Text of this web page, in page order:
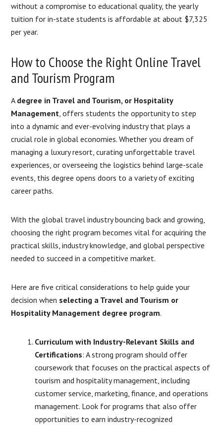
without a compromise to educational quality, the yearly
tuition for in-state students is affordable at about $7,325
per year.
How to Choose the Right Online Travel
and Tourism Program
A degree in Travel and Tourism, or Hospitality
Management , offers students the opportunity to step
into a dynamic and ever-evolving industry that plays a
crucial role in global economies. Whether you dream of
managing a luxury resort, curating unforgettable travel
experiences, or overseeing the logistics behind large-scale
events, this degree opens doors to a variety of exciting
career paths.
With the global travel industry bouncing back and growing,
choosing the right program becomes vital for acquiring the
practical skills, industry knowledge, and global perspective
needed to succeed in a competitive market.
Here are five critical considerations to help guide your
decision when selecting a Travel and Tourism or
Hospitality Management degree program.
Curriculum with Industry-Relevant Skills and
Certifications: A strong program should offer
coursework that focuses on the practical aspects of
tourism and hospitality management, including
customer service, marketing, finance, and operations
management. Look for programs that also offer
opportunities to earn industry-recognized